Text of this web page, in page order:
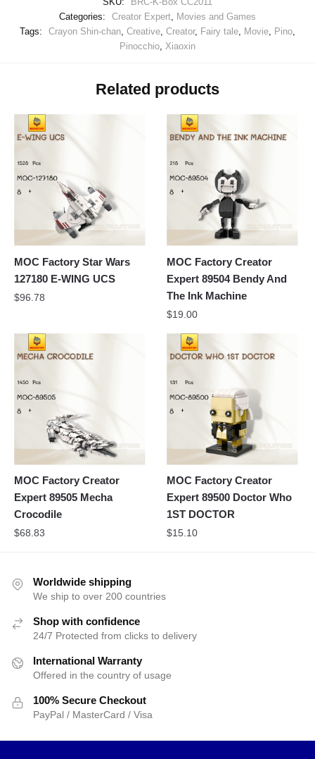
Categories:
Creator Expert
Movies and Games
Tags:
Crayon Shin-chan Creative Creator, Fairy tale Movie Pino
Pinocchio Xiaoxin
Related products
MOC Factory Star Wars
127180 E-WING UCS
$96.78
MOC Factory Creator
Expert 89504 Bendy And
The Ink Machine
$19.00
MOC Factory Creator
Expert 89505 Mecha
Crocodile
$68.83
MOC Factory Creator
Expert 89500 Doctor Who
1ST DOCTOR
$15.10
Worldwide shipping
We ship to over 200 countries
Shop with confidence
24/7 Protected from clicks to delivery
International Warranty
Offered in the country of usage
100% Secure Checkout
PayPal / MasterCard / Visa